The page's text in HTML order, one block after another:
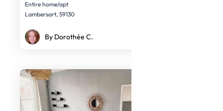
Entire home/apt
Lambersart, 59130
By Dorothée C.